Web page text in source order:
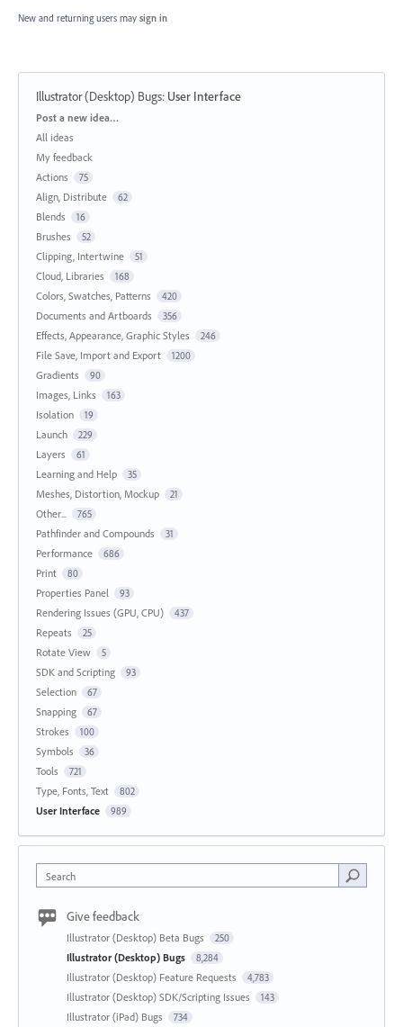
New and returning users may sign in
Illustrator (Desktop) Bugs: User Interface
Categories
Post a new idea…
All ideas
My feedback
Actions
75
Align, Distribute 62
Blends 16
Brushes 52
Clipping, Intertwine 51
Cloud, Libraries 168
Colors, Swatches, Patterns 420
Documents and Artboards 356
Effects, Appearance, Graphic Styles 246
File Save, Import and Export 1200
Gradients 90
Images, Links 163
Isolation 19
Launch 229
Layers 61
Learning and Help 35
Meshes, Distortion, Mockup 21
Other... 765
Pathfinder and Compounds 31
Performance 686
Print 80
Properties Panel 93
Rendering Issues (GPU, CPU) 437
Repeats 25
Rotate View 5
SDK and Scripting 93
Selection 67
Snapping 67
Strokes 100
Symbols 36
Tools 721
Type, Fonts, Text 802
User Interface 989
Search
Give feedback
Illustrator (Desktop) Beta Bugs 250
Illustrator (Desktop) Bugs 8,284
Illustrator (Desktop) Feature Requests 4,783
Illustrator (Desktop) SDK/Scripting Issues 143
Illustrator (iPad) Bugs 734